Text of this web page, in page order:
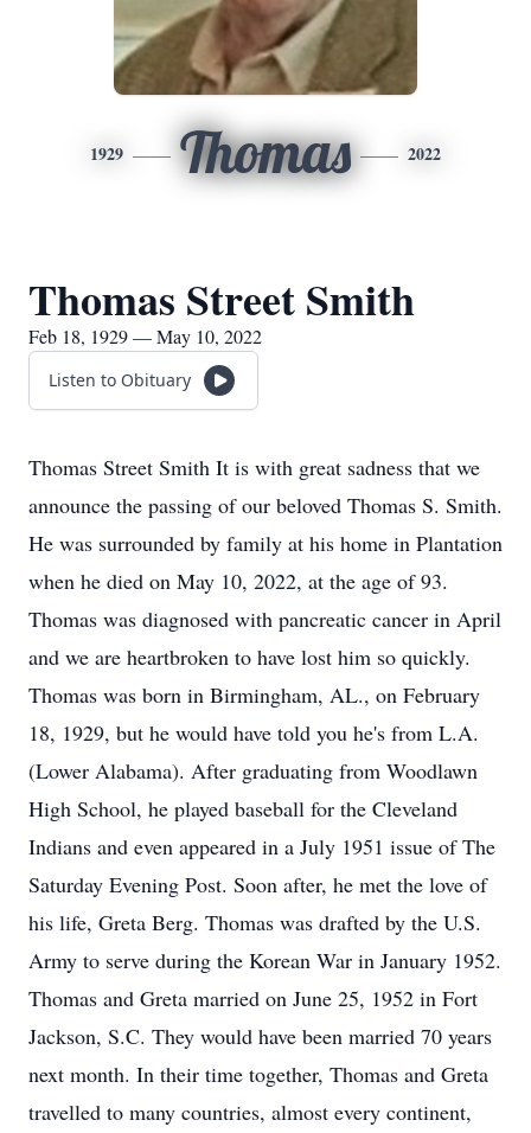
1929 Thomas 2022
Thomas Street Smith
Feb 18, 1929 — May 10, 2022
Listen to Obituary
Thomas Street Smith It is with great sadness that we
announce the passing of our beloved Thomas S. Smith.
He was surrounded by family at his home in Plantation
when he died on May 10, 2022, at the age of 93.
Thomas was diagnosed with pancreatic cancer in April
and we are heartbroken to have lost him so quickly.
Thomas was born in Birmingham, AL., on February
18, 1929, but he would have told you he's from L.A.
(Lower Alabama). After graduating from Woodlawn
High School, he played baseball for the Cleveland
Indians and even appeared in a July 1951 issue of The
Saturday Evening Post. Soon after, he met the love of
his life, Greta Berg. Thomas was drafted by the U.S.
Army to serve during the Korean War in January 1952.
Thomas and Greta married on June 25, 1952 in Fort
Jackson, S.C. They would have been married 70 years
next month. In their time together, Thomas and Greta
travelled to many countries, almost every continent,